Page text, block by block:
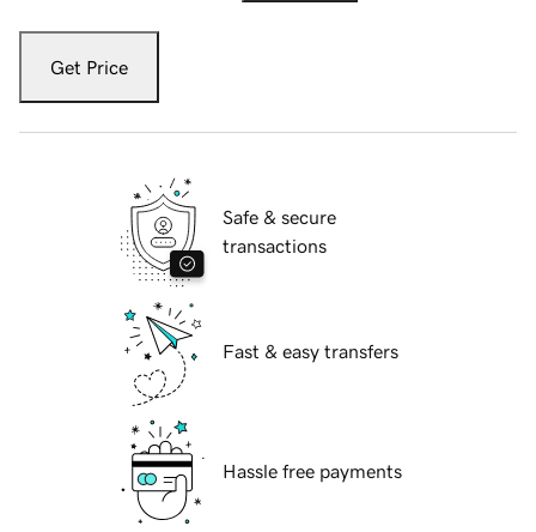
Get Price
Safe & secure
transactions
Fast & easy transfers
Hassle free payments